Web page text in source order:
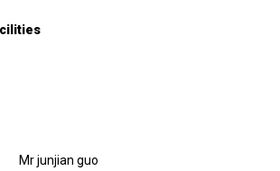
Mr junjian guo